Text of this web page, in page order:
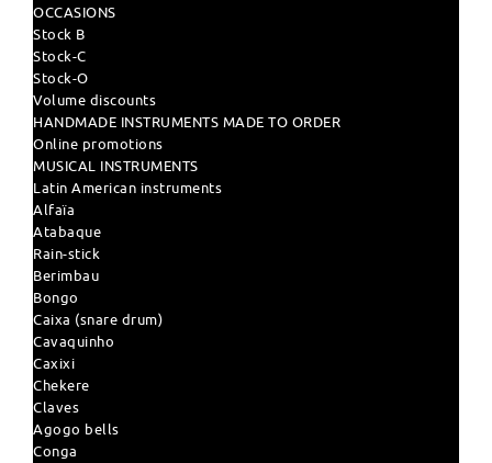
OCCASIONS
Stock B
Stock-C
Stock-O
Volume discounts
HANDMADE INSTRUMENTS MADE TO ORDER
Online promotions
MUSICAL INSTRUMENTS
Latin American instruments
Alfaïa
Atabaque
Rain-stick
Berimbau
Bongo
Caixa (snare drum)
Cavaquinho
Caxixi
Chekere
Claves
Agogo bells
Conga